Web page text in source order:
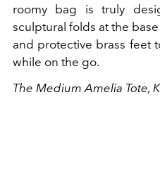
roomy bag is truly
sculptural folds at the
and protective brass feet
while on the go.
The Medium Amelia Tote,